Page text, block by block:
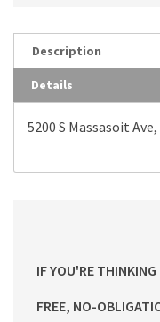
Description
Details
5200 S Massasoit
IF YOU'RE
FREE, NO-